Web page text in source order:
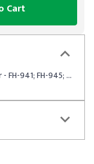
Rockwell/Meritor - FH-941; FH-945; FH-946
Cart